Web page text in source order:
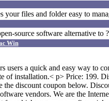
your files and folder easy to
source software alternative to
Win
a quick and easy way to
of installation.< p> Price:
the discount coupon below.
vendors. We are the